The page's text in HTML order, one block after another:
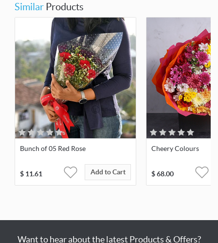
Similar Products
Bunch of 05 Red Rose
$ 11.61 Add to Cart
Cheery Colours
$68.00
Want to hear about the latest Products & Offers?